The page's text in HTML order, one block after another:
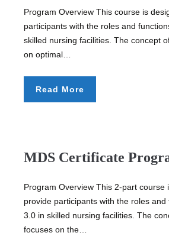
Program Overview This course is
participants with the roles and
skilled nursing facilities. The concept
on optimal…
Read More
MDS Certificate
Program Overview This 2-part course
provide participants with the roles and
3.0 in skilled nursing facilities. The
focuses on the…